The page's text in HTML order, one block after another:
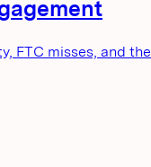
FTC misses, and